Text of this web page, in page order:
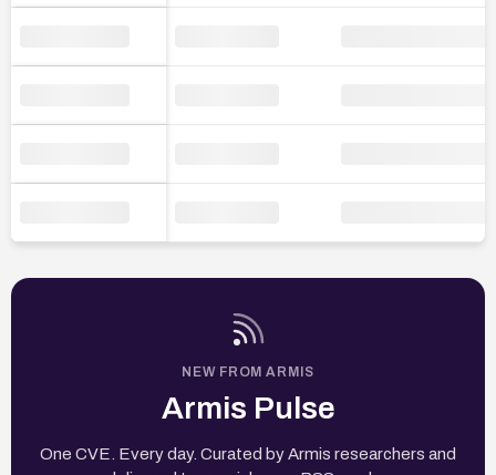
NEW FROM ARMIS
Armis Pulse
One CVE. Every day. Curated by Armis researchers and